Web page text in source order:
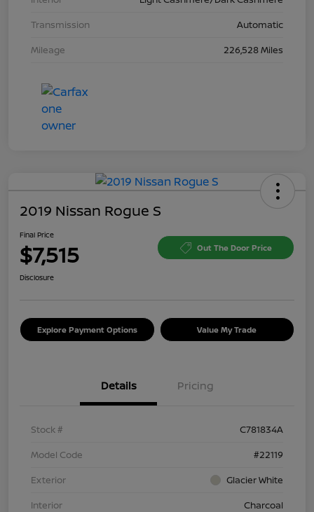
Transmission
Automatic
Mileage
226,528 Miles
2019 Nissan Rogue S
Final Price
$7,515 Out The Door Price
Disclosure
Explore Payment Options Value My Trade
Details Pricing
Stock #
C781834A
Model Code
#22119
Exterior
Glacier White
Interior
Charcoal